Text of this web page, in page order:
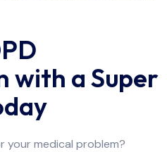
with a Super
your medical problem?